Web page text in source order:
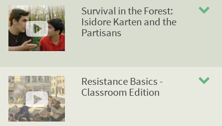
Survival in the Forest:
Isidore Karten and the
Partisans
Resistance Basics -
Classroom Edition